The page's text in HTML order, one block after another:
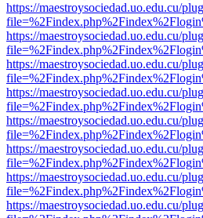
https://maestroysociedad.uo.edu.cu/
https://maestroysociedad.uo.edu.cu/
https://maestroysociedad.uo.edu.cu/
https://maestroysociedad.uo.edu.cu/
https://maestroysociedad.uo.edu.cu/
https://maestroysociedad.uo.edu.cu/
https://maestroysociedad.uo.edu.cu/
https://maestroysociedad.uo.edu.cu/